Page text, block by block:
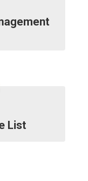
List